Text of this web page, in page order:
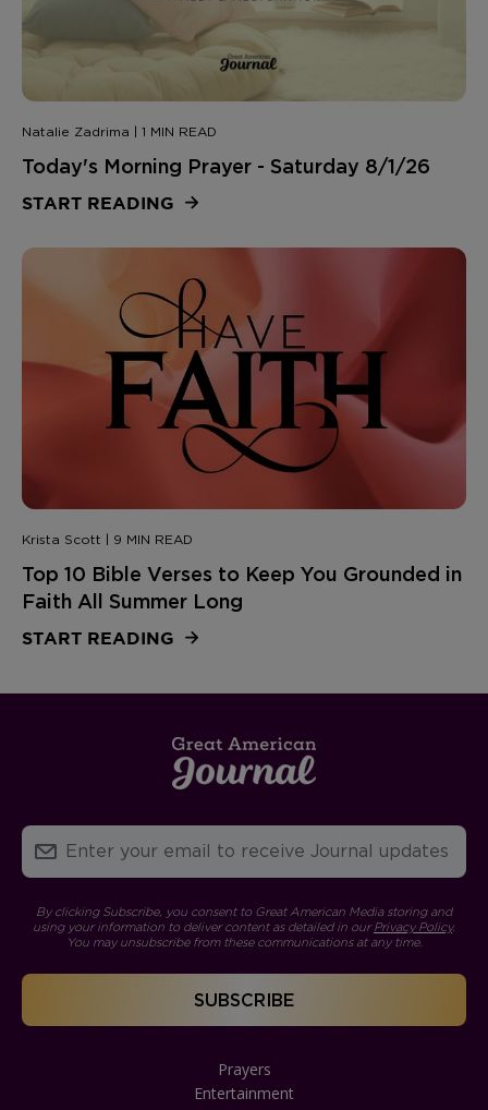
Natalie Zadrima | 1 MIN READ
Today's Morning Prayer - Saturday 8/1/26
START READING
Krista Scott | 9 MIN READ
Top 10 Bible Verses to Keep You Grounded in
Faith All Summer Long
START READING
By clicking Subscribe, you consent to Great American Media storing and
using your information to deliver content as detailed in ourPrivacy Policy.
You may unsubscribe from these communications at any time.
Prayers
Entertainment